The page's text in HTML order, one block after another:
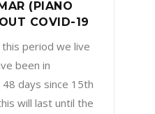
(PIANO
COVID-19
period we live
been in
days since 15th
will last until the